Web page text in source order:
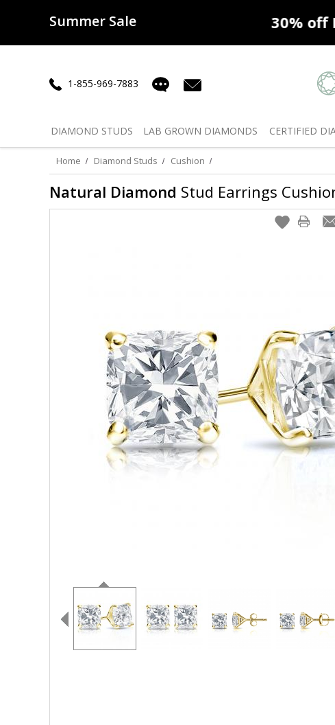
Summer Sale
50% offLab Diamonds 30% off
1-855-969-7883
DIAMOND STUDS LAB GROWN DIAMONDS CERTIFIED
Home Diamond Studs Cushion
Natural Diamond Stud Earrings